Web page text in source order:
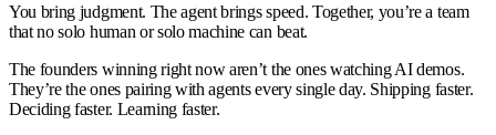
You bring judgment. The agent brings speed. Together, you’re a team
that no solo human or solo machine can beat.
The founders winning right now aren’t the ones watching AI demos.
They’re the ones pairing with agents every single day. Shipping faster.
Deciding faster. Learning faster.